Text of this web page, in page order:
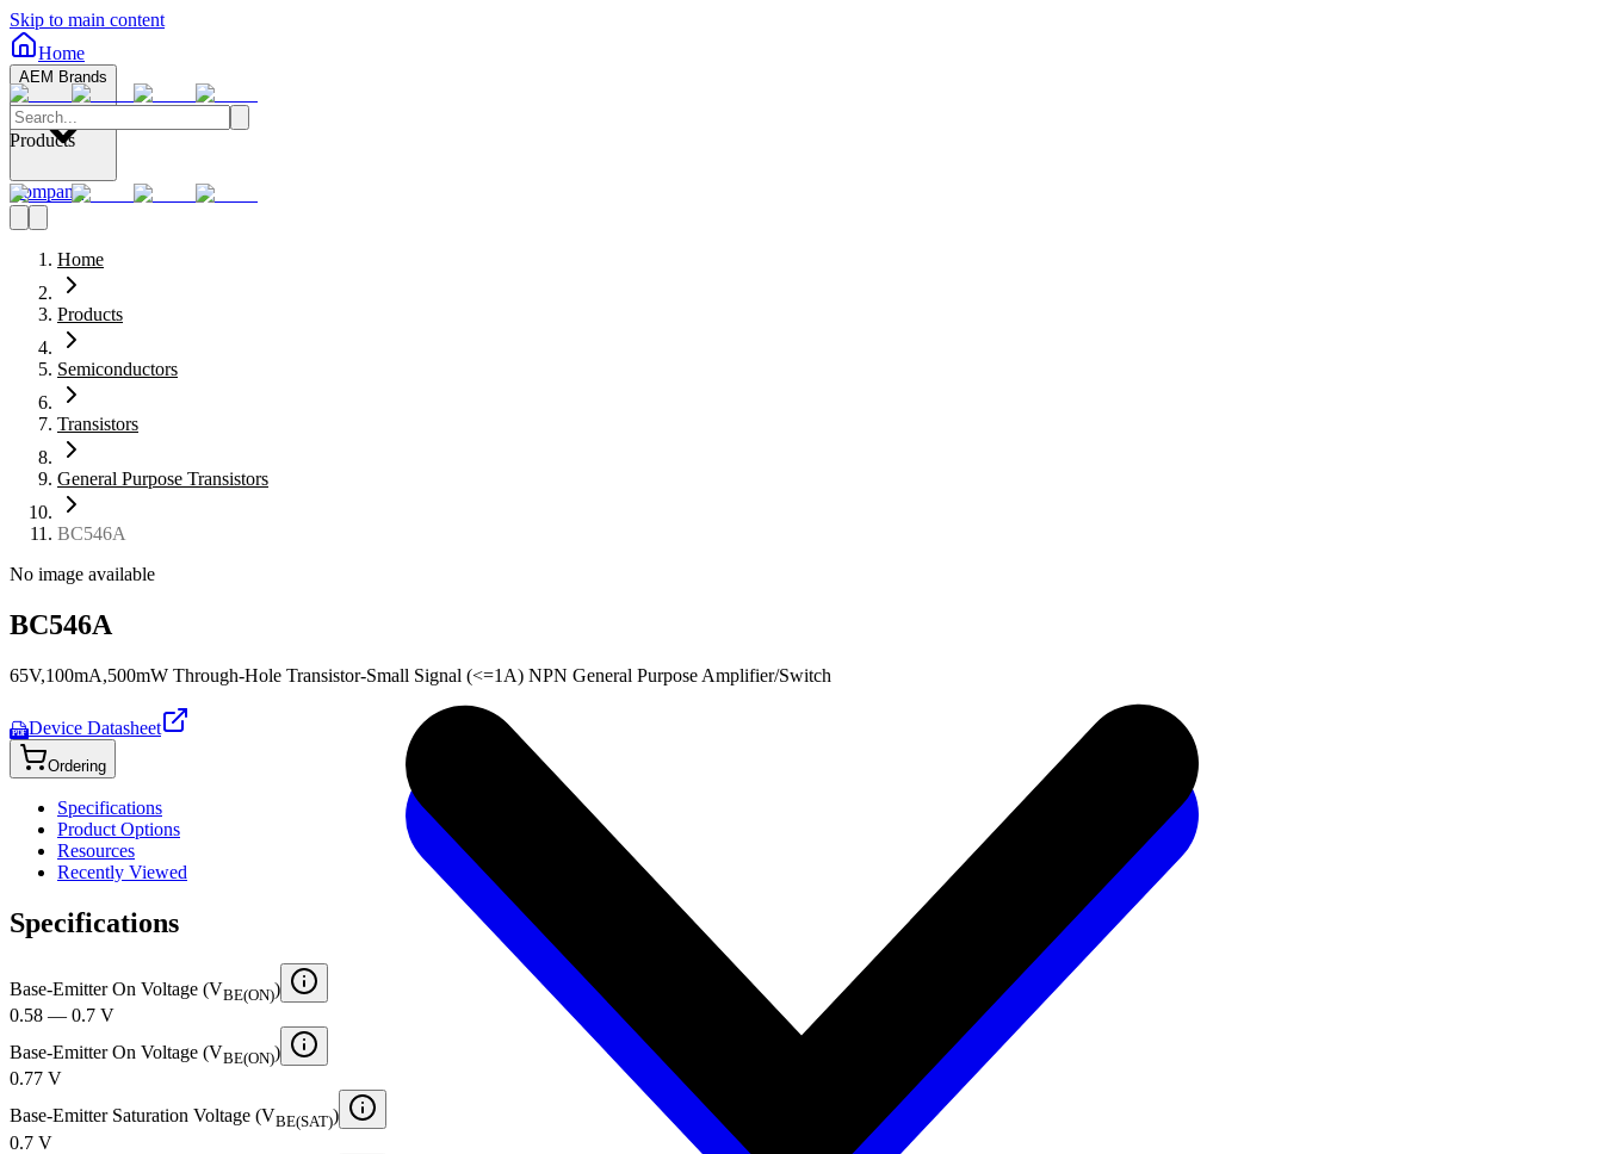
Skip to main content
Home
AEM Brands
Company
Products
Home
Products
Semiconductors
Transistors
General Purpose Transistors
BC546A
No image available
BC546A
65V,100mA,500mW Through-Hole Transistor-Small Signal (<=1A) NPN General Purpose Amplifier/Switch
PDF Device Datasheet
Ordering
Specifications
Product Options
Resources
Recently Viewed
Specifications
Base-Emitter On Voltage (VBE(ON))
0.58 — 0.7 V
Base-Emitter On Voltage (VBE(ON))
0.77 V
Base-Emitter Saturation Voltage (VBE(SAT))
0.7 V